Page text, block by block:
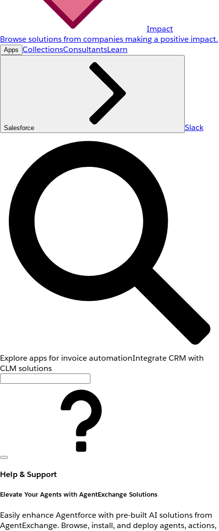
Impact
Browse solutions from companies making a positive impact.
Apps CollectionsConsultantsLearn
Salesforce Slack
Explore apps for invoice automationIntegrate CRM with
CLM solutions
Help & Support
Elevate Your Agents with AgentExchange Solutions
Easily enhance Agentforce with pre-built AI solutions from
AgentExchange. Browse, install, and deploy agents, actions,